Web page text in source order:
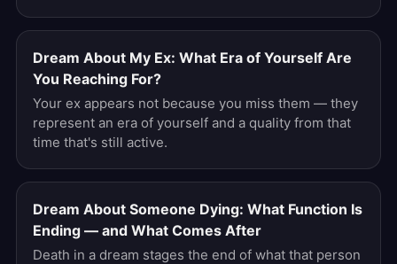
Dream About My Ex: What Era of Yourself Are
You Reaching For?
Your ex appears not because you miss them — they
represent an era of yourself and a quality from that
time that's still active.
Dream About Someone Dying: What Function Is
Ending — and What Comes After
Death in a dream stages the end of what that person